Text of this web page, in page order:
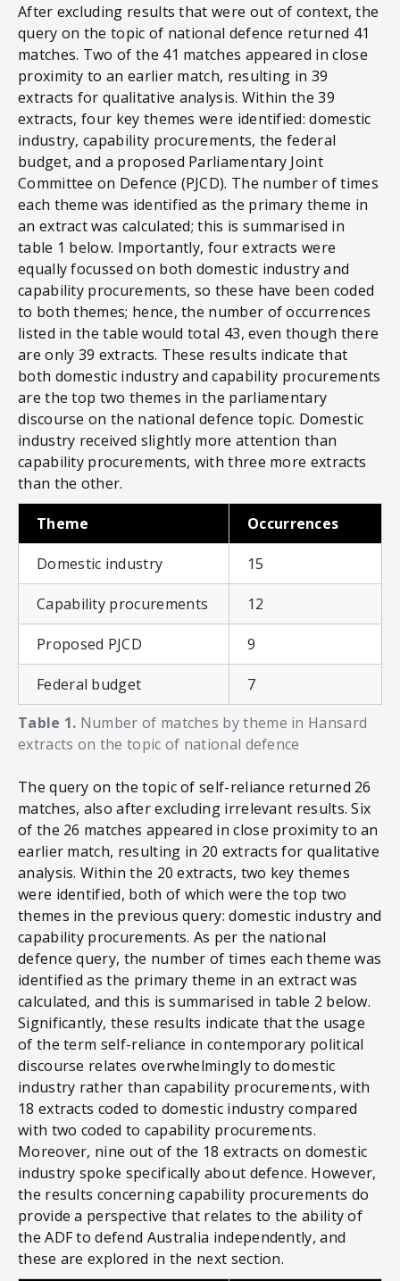
After excluding results that were out of context, the
query on the topic of national defence returned 41
matches. Two of the 41 matches appeared in close
proximity to an earlier match, resulting in 39
extracts for qualitative analysis. Within the 39
extracts, four key themes were identified: domestic
industry, capability procurements, the federal
budget, and a proposed Parliamentary Joint
Committee on Defence (PJCD). The number of times
each theme was identified as the primary theme in
an extract was calculated; this is summarised in
table 1 below. Importantly, four extracts were
equally focussed on both domestic industry and
capability procurements, so these have been coded
to both themes; hence, the number of occurrences
listed in the table would total 43, even though there
are only 39 extracts. These results indicate that
both domestic industry and capability procurements
are the top two themes in the parliamentary
discourse on the national defence topic. Domestic
industry received slightly more attention than
capability procurements, with three more extracts
than the other.
Table 1. Number of matches by theme in Hansard
extracts on the topic of national defence
Theme Occurrences
Domestic industry 15
Capability procurements 12
Proposed PJCD 9
Federal budget 7
The query on the topic of self-reliance returned 26
matches, also after excluding irrelevant results. Six
of the 26 matches appeared in close proximity to an
earlier match, resulting in 20 extracts for qualitative
analysis. Within the 20 extracts, two key themes
were identified, both of which were the top two
themes in the previous query: domestic industry and
capability procurements. As per the national
defence query, the number of times each theme was
identified as the primary theme in an extract was
calculated, and this is summarised in table 2 below.
Significantly, these results indicate that the usage
of the term self-reliance in contemporary political
discourse relates overwhelmingly to domestic
industry rather than capability procurements, with
18 extracts coded to domestic industry compared
with two coded to capability procurements.
Moreover, nine out of the 18 extracts on domestic
industry spoke specifically about defence. However,
the results concerning capability procurements do
provide a perspective that relates to the ability of
the ADF to defend Australia independently, and
these are explored in the next section.